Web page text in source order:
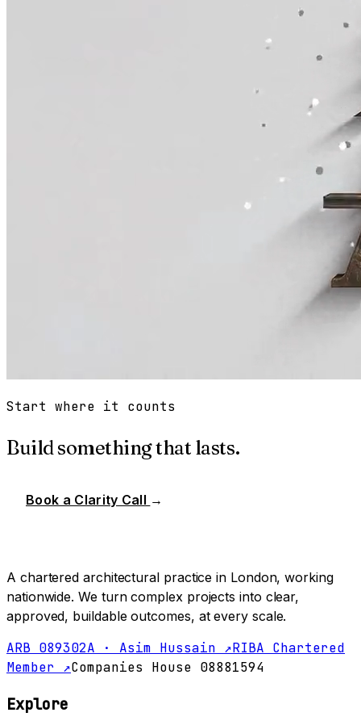
Start where it counts
Build something that lasts.
Book a Clarity Call →
A chartered architectural practice in London, working
nationwide. We turn complex projects into clear,
approved, buildable outcomes, at every scale.
ARB 089302A · Asim Hussain ↗RIBA Chartered
Member ↗Companies House 08881594
Explore